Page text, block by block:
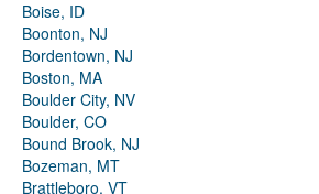
Boise, ID
Boonton, NJ
Bordentown, NJ
Boston, MA
Boulder City, NV
Boulder, CO
Bound Brook, NJ
Bozeman, MT
Brattleboro, VT